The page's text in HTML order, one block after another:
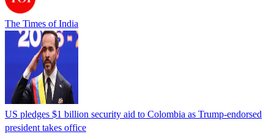
The Times of India
US pledges $1 billion security aid to Colombia as Trump-endorsed
president takes office